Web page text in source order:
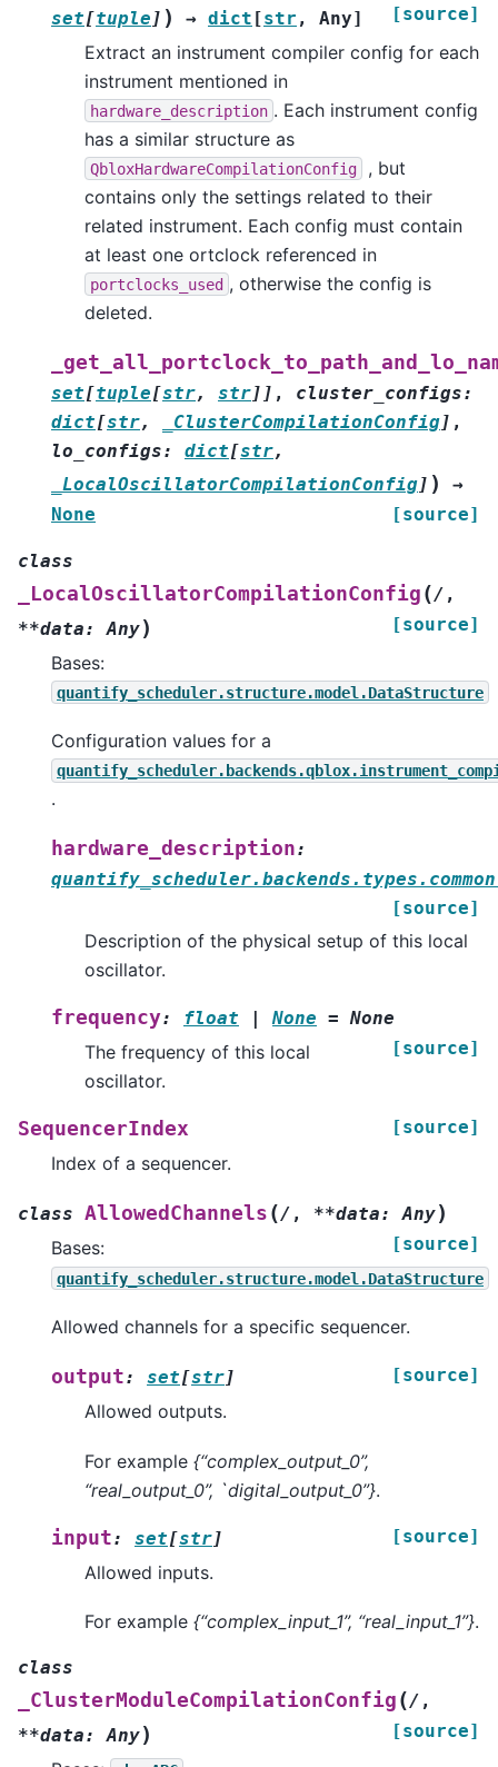
set[tuple ] ) → dict [str , Any] [source]
Extract an instrument compiler config for each
instrument mentioned in
hardware_description . Each instrument config
has a similar structure as
QbloxHardwareCompilationConfig
, but
contains only the settings related to their
related instrument. Each config must contain
at least one ortclock referenced in
portclocks_used , otherwise the config is
deleted.
set[tuple[str, str] ] , cluster_configs:
dict[str, _ClusterCompilationConfig] ,
lo_configs: dict[str,
_LocalOscillatorCompilationConfig] )
→
None
[source]
class
_LocalOscillatorCompilationConfig (/ ,
**data:
Any) [source]
Bases:
quantify_scheduler.structure.model.DataStructure
Configuration values for a
.
hardware_description:
[source]
Description of the physical setup of this local
oscillator.
frequency: float None = None
[source]
The frequency of this local
oscillator.
SequencerIndex [source]
Index of a sequencer.
class AllowedChannels (/ , **data: Any)
[source]
Bases:
quantify_scheduler.structure.model.DataStructure
Allowed channels for a specific sequencer.
output: set[str] [source]
Allowed outputs.
For example {“complex_output_0”,
“real_output_0”, `digital_output_0”}.
input: set[str] [source]
Allowed inputs.
For example {“complex_input_1”, “real_input_1”}.
class
_ClusterModuleCompilationConfig (/ ,
**data:
Any) [source]